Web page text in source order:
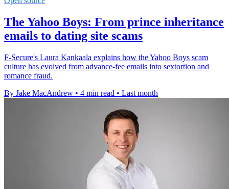
The Yahoo Boys: From prince inheritance
emails to dating site scams
F-Secure's Laura Kankaala explains how the Yahoo Boys scam
culture has evolved from advance-fee emails into sextortion and
romance fraud.
By Jake MacAndrew • 4 min read • Last month